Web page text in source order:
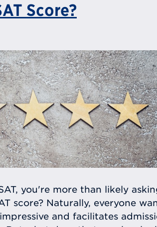
Score?
you're more than likely
score? Naturally, everyone
and facilitates